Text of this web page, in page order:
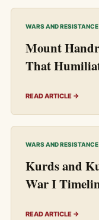
WARS AND RESISTANCE
Mount
That
READ ARTICLE →
WARS AND RESISTANCE
Kurds and
War I
READ ARTICLE →